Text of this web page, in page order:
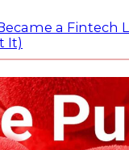
a Fintech
It)